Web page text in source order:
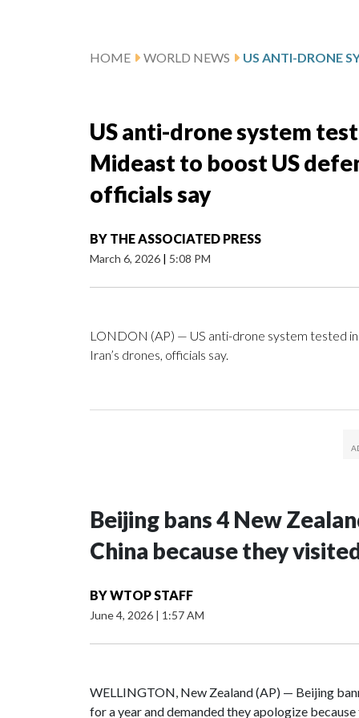
HOME WORLD NEWS
US anti-drone system
Mideast to boost US
officials say
BY THE ASSOCIATED PRESS
March 6, 2026 | 5:08 PM
LONDON (AP) — US anti-drone system tested
Iran’s drones, officials say.
Beijing bans 4 New
China because they
BYWTOP STAFF
June 4, 2026 | 1:57 AM
WELLINGTON, New Zealand (AP) — Beijing
for a year and demanded they apologize